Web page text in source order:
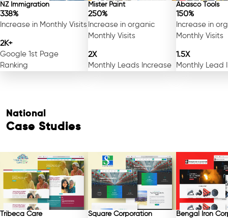
Free Consultation
NZ Immigration
338%
Increase in Monthly Visits
2K+
Google 1st Page
Ranking
Mister Paint
250%
Increase in organic
Monthly Visits
2X
Monthly Leads Increase
Abasco Tools
150%
Increase in
Monthly Visits
1.5X
Monthly Lead
National
Case Studies
Tribeca Care Square Corporation Bengal Iron